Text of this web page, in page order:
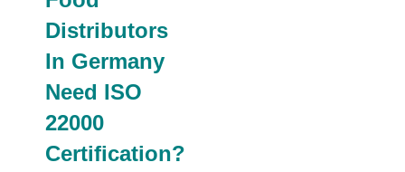
Distributors
In Germany
Need ISO
22000
Certification?